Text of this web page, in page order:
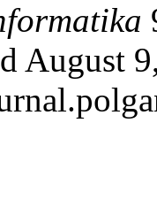
August